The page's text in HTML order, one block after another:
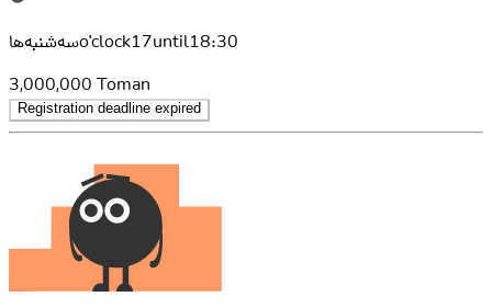
سه‌شنبه‌هاo'clock17until18:30
3,000,000 Toman
Registration deadline expired